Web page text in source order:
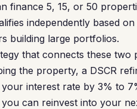
finance 5, 15, or 50
independently based
building large portfolios.
that connects these two
the property, a DSCR
interest rate by 3% to
can reinvest into your